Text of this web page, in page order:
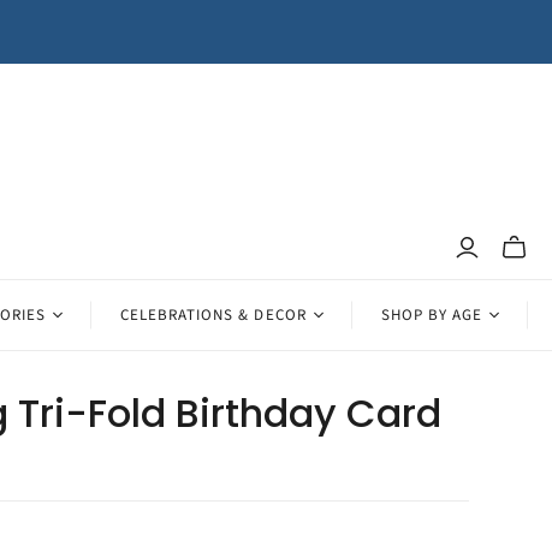
Toggle
CELEBRATIONS & DECOR SHOP BY AGE
Tri-Fold Birthday Card